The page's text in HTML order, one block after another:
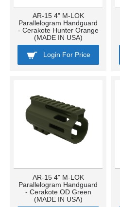
AR-15 4" M-LOK
Parallelogram Handguard
- Cerakote Hunter Orange
(MADE IN USA)
Login For Price
AR-15 4" M-LOK
Parallelogram Handguard
- Cerakote OD Green
(MADE IN USA)